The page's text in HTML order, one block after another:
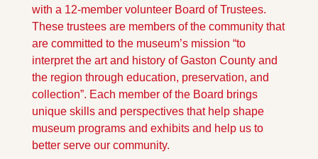
with a 12-member volunteer Board of Trustees.
These trustees are members of the community that
are committed to the museum’s mission “to
interpret the art and history of Gaston County and
the region through education, preservation, and
collection”. Each member of the Board brings
unique skills and perspectives that help shape
museum programs and exhibits and help us to
better serve our community.